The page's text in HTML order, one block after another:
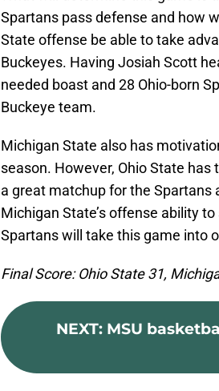
Spartans pass defense and how
State offense be able to take
Buckeyes. Having Josiah Scott
needed boast and 28 Ohio-born
Buckeye team.
Michigan State also has
season. However, Ohio State
a great matchup for the
Michigan State’s offense ability
Spartans will take this game into
Final Score: Ohio State 31,
NEXT: MSU